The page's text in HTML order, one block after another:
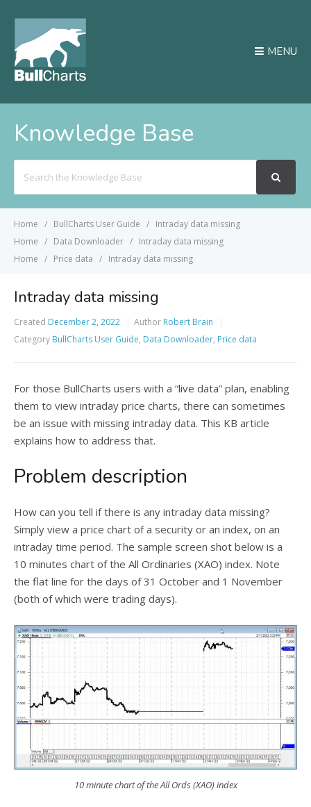
MENU
Knowledge Base
For
Home BullCharts User Guide
Intraday data missing
Home
Data Downloader
Intraday data missing
Home
Price data Intraday data missing
Intraday data missing
Created December 2, 2022 Author Robert Brain
Category BullCharts User Guide, Data Downloader, Price data
For those BullCharts users with a “live data” plan, enabling
them to view intraday price charts, there can sometimes
be an issue with missing intraday data. This KB article
explains how to address that.
Problem description
How can you tell if there is any intraday data missing?
Simply view a price chart of a security or an index, on an
intraday time period. The sample screen shot below is a
10 minutes chart of the All Ordinaries (XAO) index. Note
the flat line for the days of 31 October and 1 November
(both of which were trading days).
10 minute chart of the All Ords (XAO) index